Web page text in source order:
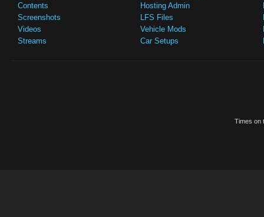
Contents
Screenshots
Videos
Streams
Hosting Admin
LFS Files
Vehicle Mods
Car Setups
Times on